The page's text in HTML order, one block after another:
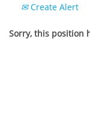
Create Alert
Sorry, this position